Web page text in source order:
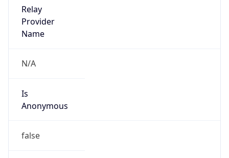
Relay
Provider
Name
N/A
Is
Anonymous
false